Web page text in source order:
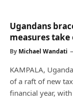
Ugandans
measures
By Michael Wandati
KAMPALA,
of a raft of new
financial year,